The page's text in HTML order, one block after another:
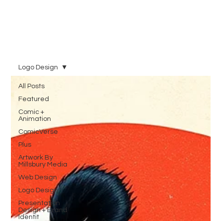
All Posts
Featured
Comic +
Animation
ComicVerse
Plus
Artwork By
Millsbury Media
Web Design
Logo Design
Presentation
Design + Brand
Identit
Logo Design